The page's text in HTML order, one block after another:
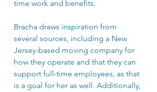
time work and benefits.
Bracha draws inspiration from
several sources, including a New
Jersey-based moving company for
how they operate and that they can
support full-time employees, as that
is a goal for her as well. Additionally,